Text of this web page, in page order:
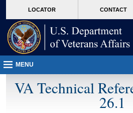
VA
page
content
LOCATOR CONTACT
MENU
VA Technical
26.1